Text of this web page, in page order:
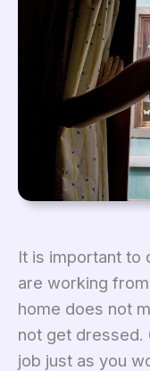
It is important to
are working
home does not
not get dressed.
job just as you